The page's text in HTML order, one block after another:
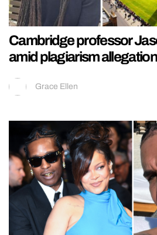
Cambridge professor
amid plagiarism
Grace Ellen